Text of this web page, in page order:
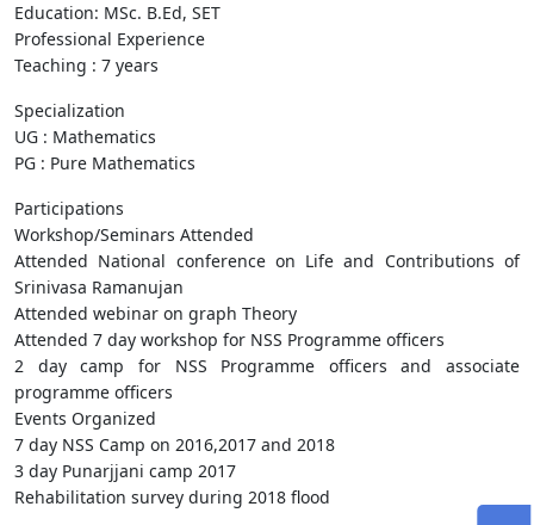
Education: MSc. B.Ed, SET
Professional Experience
Teaching : 7 years
Specialization
UG : Mathematics
PG : Pure Mathematics
Participations
Workshop/Seminars Attended
Attended National conference on Life and Contributions of
Srinivasa Ramanujan
Attended webinar on graph Theory
Attended 7 day workshop for NSS Programme officers
2 day camp for NSS Programme officers and associate
programme officers
Events Organized
7 day NSS Camp on 2016,2017 and 2018
3 day Punarjjani camp 2017
Rehabilitation survey during 2018 flood